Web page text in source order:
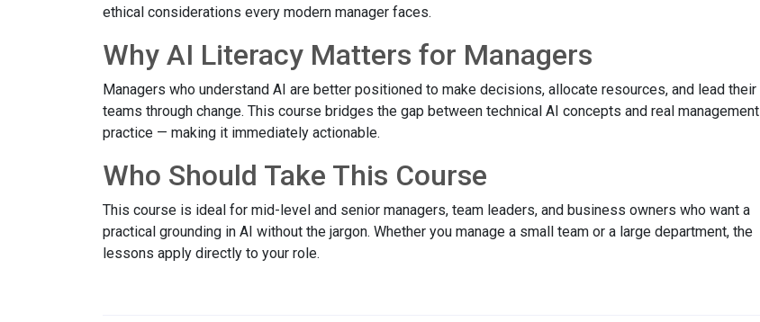
ethical considerations every modern manager faces.
Why AI Literacy Matters for Managers
Managers who understand AI are better positioned to make decisions, allocate resources, and lead their
teams through change. This course bridges the gap between technical AI concepts and real management
practice — making it immediately actionable.
Who Should Take This Course
This course is ideal for mid-level and senior managers, team leaders, and business owners who want a
practical grounding in AI without the jargon. Whether you manage a small team or a large department, the
lessons apply directly to your role.